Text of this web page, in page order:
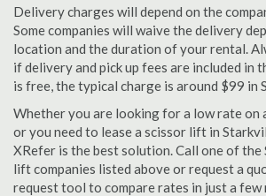
Delivery charges will depend on the
Some companies will waive the delivery
location and the duration of your rental.
if delivery and pick up fees are included in
is free, the typical charge is around $99 in
Whether you are looking for a low rate on
or you need to lease a scissor lift in
XRefer is the best solution. Call one of
lift companies listed above or request a
request tool to compare rates in just a few